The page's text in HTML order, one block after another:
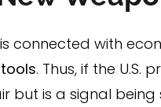
connected with
. Thus, if the
but is a signal